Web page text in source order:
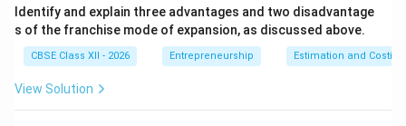
Identify and explain three advantages and two disadvantage
s of the franchise mode of expansion, as discussed above.
CBSE Class XII - 2026 Entrepreneurship Estimation and Costing
View Solution